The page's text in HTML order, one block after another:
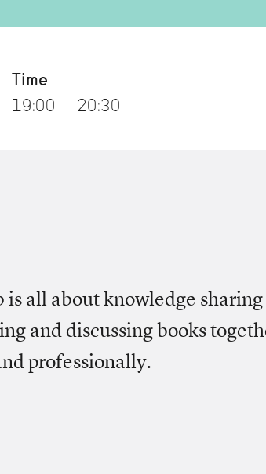
Time
19:00 - 20:30
all about knowledge
and discussing books
professionally.